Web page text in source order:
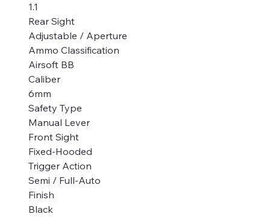
1.1
Rear Sight
Adjustable / Aperture
Ammo Classification
Airsoft BB
Caliber
6mm
Safety Type
Manual Lever
Front Sight
Fixed-Hooded
Trigger Action
Semi / Full-Auto
Finish
Black